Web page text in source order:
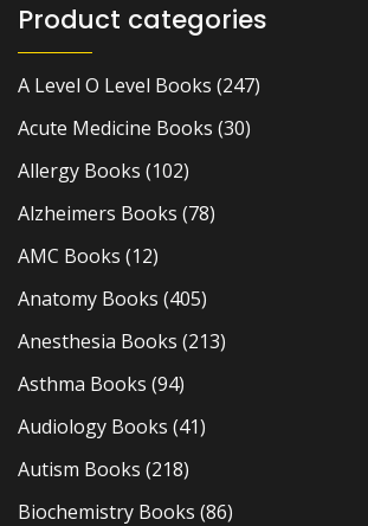
Product categories
A Level O Level Books (247)
Acute Medicine Books (30)
Allergy Books (102)
Alzheimers Books (78)
AMC Books (12)
Anatomy Books (405)
Anesthesia Books (213)
Asthma Books (94)
Audiology Books (41)
Autism Books (218)
Biochemistry Books (86)